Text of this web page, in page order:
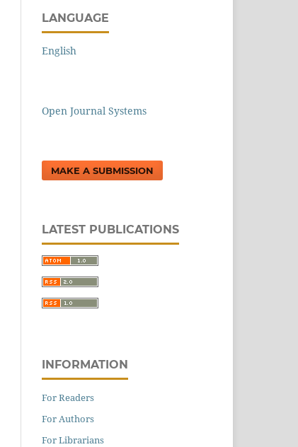
LANGUAGE
English
Open Journal Systems
MAKE A SUBMISSION
LATEST PUBLICATIONS
INFORMATION
For Readers
For Authors
For Librarians